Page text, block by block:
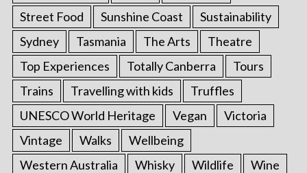
Street Food
Sunshine Coast
Sustainability
Sydney
Tasmania The Arts
Theatre
Top Experiences
Totally Canberra
Tours
Trains
Travelling with kids
Truffles
UNESCO World Heritage
Vegan
Victoria
Vintage
Walks
Wellbeing
Western Australia
Whisky Wildlife
Wine